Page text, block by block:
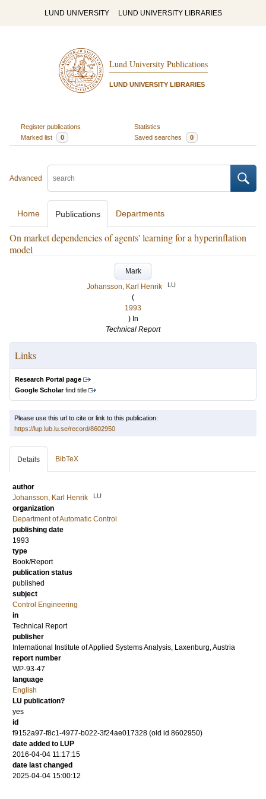
LUND UNIVERSITY LUND UNIVERSITY LIBRARIES
Lund University Publications
LUND UNIVERSITY LIBRARIES
Register publications
Statistics
Marked list
0 Saved searches 0
Advanced
Home Publications Departments
On market dependencies of agents' learning for a hyperinflation
model
Mark
Johansson, Karl Henrik
LU
(
1993
) In
Technical Report
Links
Research Portal page
Google Scholarfind title
Please use this url to cite or link to this publication:
https://lup.lub.lu.se/record/8602950
Details BibTeX
author
Johansson, Karl Henrik
LU
organization
Department of Automatic Control
publishing date
1993
type
Book/Report
publication status
published
subject
Control Engineering
in
Technical Report
publisher
International Institute of Applied Systems Analysis, Laxenburg, Austria
report number
WP-93-47
language
English
LU publication?
yes
id
f9152a97-f8c1-4977-b022-3f24ae017328 (old id 8602950)
date added to LUP
2016-04-04 11:17:15
date last changed
2025-04-04 15:00:12